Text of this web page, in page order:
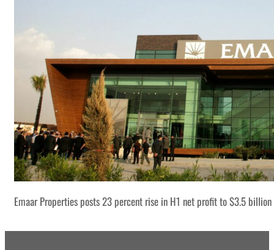
Emaar Properties posts 23 percent rise in H1 net profit to $3.5 billion